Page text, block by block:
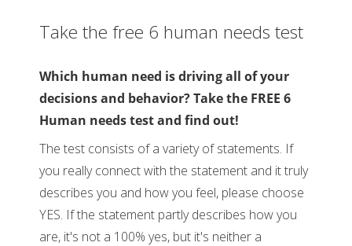
Take the free 6 human needs test
Which human need is driving all of your
decisions and behavior? Take the FREE 6
Human needs test and find out!
The test consists of a variety of statements. If
you really connect with the statement and it truly
describes you and how you feel, please choose
YES. If the statement partly describes how you
are, it's not a 100% yes, but it's neither a